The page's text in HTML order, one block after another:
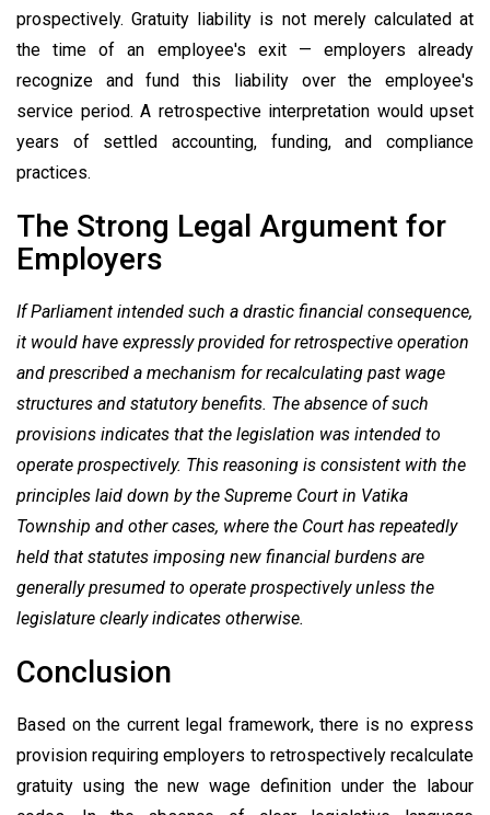
prospectively. Gratuity liability is not merely calculated at
the time of an employee's exit — employers already
recognize and fund this liability over the employee's
service period. A retrospective interpretation would upset
years of settled accounting, funding, and compliance
practices.
The Strong Legal Argument for
Employers
If Parliament intended such a drastic financial consequence,
it would have expressly provided for retrospective operation
and prescribed a mechanism for recalculating past wage
structures and statutory benefits. The absence of such
provisions indicates that the legislation was intended to
operate prospectively. This reasoning is consistent with the
principles laid down by the Supreme Court in Vatika
Township and other cases, where the Court has repeatedly
held that statutes imposing new financial burdens are
generally presumed to operate prospectively unless the
legislature clearly indicates otherwise.
Conclusion
Based on the current legal framework, there is no express
provision requiring employers to retrospectively recalculate
gratuity using the new wage definition under the labour